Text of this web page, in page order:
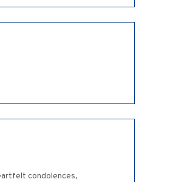
condolences,